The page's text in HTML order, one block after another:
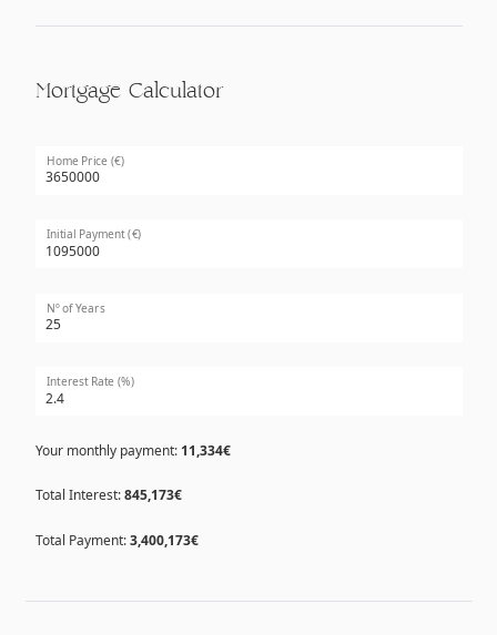
Mortgage Calculator
Home Price (€)
Initial Payment (€)
Nº of Years
Interest Rate (%)
Your monthly payment: 11,334€
Total Interest:845,173€
Total Payment:3,400,173€